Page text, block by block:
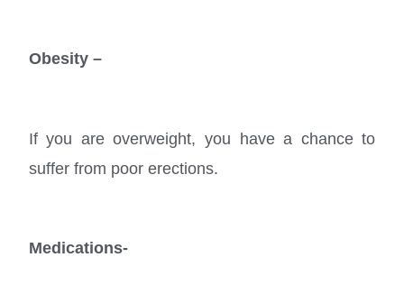
Obesity –
If you are overweight, you have a chance to
suffer from poor erections.
Medications-